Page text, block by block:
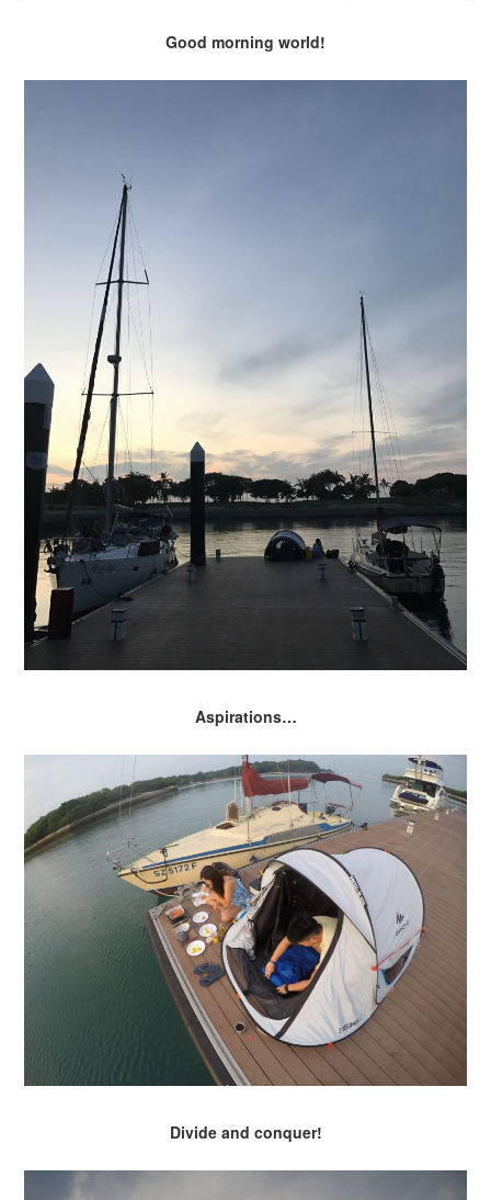
Good morning world!
Aspirations…
Divide and conquer!